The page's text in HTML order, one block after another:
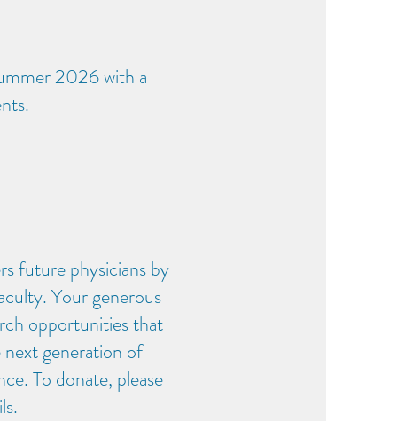
2026 with a
future physicians by
Your generous
opportunities that
generation of
To donate, please